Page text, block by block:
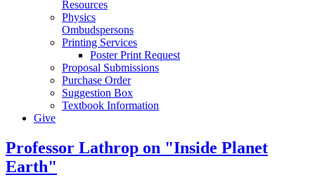
Resources
Physics
Ombudspersons
Printing Services
Poster Print Request
Proposal Submissions
Purchase Order
Suggestion Box
Textbook Information
Give
Professor Lathrop on "Inside Planet
Earth"